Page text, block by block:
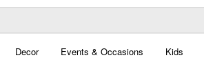
Decor Events & Occasions Kids